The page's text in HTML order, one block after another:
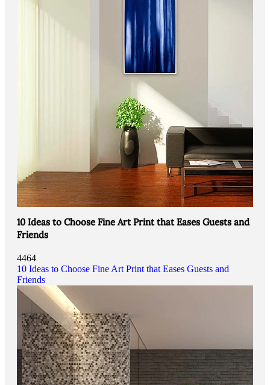
10 Ideas to Choose Fine Art Print that Eases Guests and
Friends
4464
10 Ideas to Choose Fine Art Print that Eases Guests and
Friends